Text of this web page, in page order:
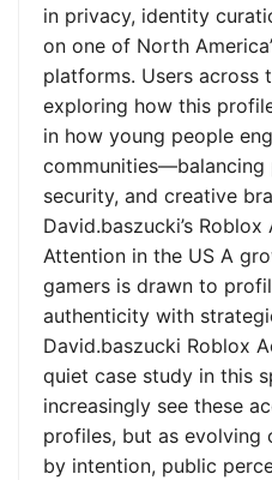
in privacy, identity
on one of North
platforms. Users across
exploring how this
in how young people
communities—balancing
security, and creative
David.baszucki’s
Attention in the US A
gamers is drawn to
authenticity with
David.baszucki Roblox
quiet case study in this
increasingly see these
profiles, but as evolving
by intention, public